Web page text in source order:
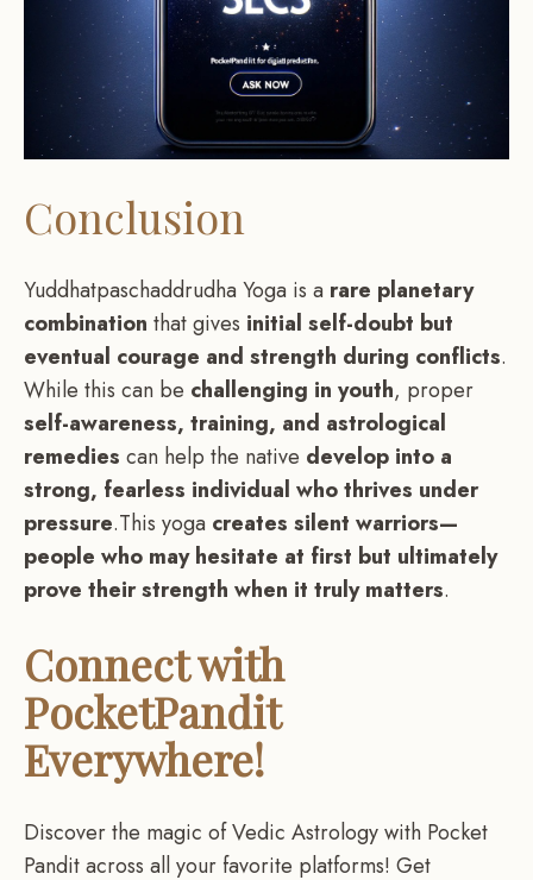
Conclusion
Yuddhatpaschaddrudha Yoga is a rare planetary
combination that gives initial self-doubt but
eventual courage and strength during conflicts.
While this can be challenging in youth, proper
self-awareness, training, and astrological
remedies can help the native develop into a
strong, fearless individual who thrives under
pressure.This yoga creates silent warriors—
people who may hesitate at first but ultimately
prove their strength when it truly matters.
Connect with
PocketPandit
Everywhere!
Discover the magic of Vedic Astrology with Pocket
Pandit across all your favorite platforms! Get